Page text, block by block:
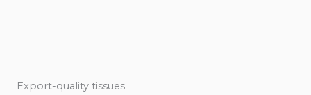
Export-quality tissues